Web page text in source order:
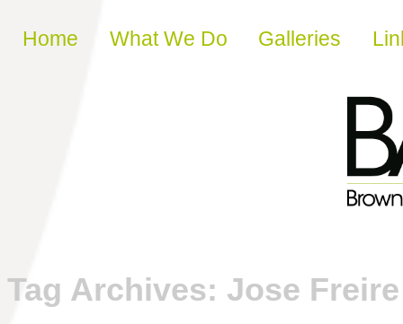
Skip to content
Home What We Do Galleries
Tag Archives: Jose Freire